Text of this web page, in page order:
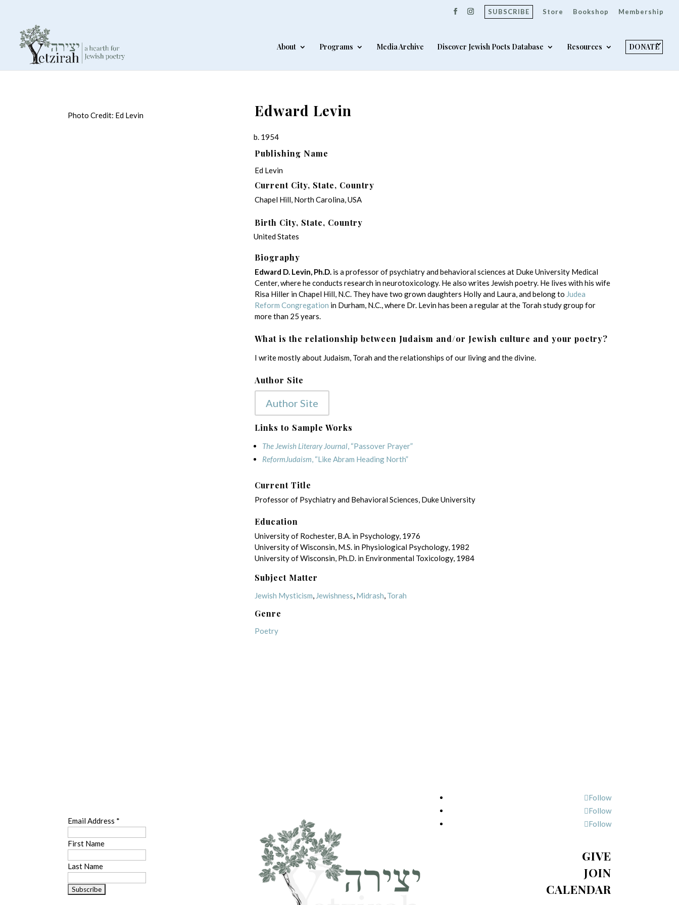
SUBSCRIBE Store Bookshop Membership
About Programs Media Archive Discover Jewish Poets Database Resources DONATE
Photo Credit: Ed Levin Edward Levin
b. 1954
Publishing Name
Ed Levin
Current City, State, Country
Chapel Hill, North Carolina, USA
Birth City, State, Country
United States
Biography
Edward D. Levin, Ph.D.is a professor of psychiatry and behavioral sciences at Duke University Medical
Center, where he conducts research in neurotoxicology. He also writes Jewish poetry. He lives with his wife
Risa Hiller in Chapel Hill, N.C. They have two grown daughters Holly and Laura, and belong to Judea
Reform Congregation in Durham, N.C., where Dr. Levin has been a regular at the Torah study group for
more than 25 years.
What is the relationship between Judaism and/or Jewish culture and your poetry?
I write mostly about Judaism, Torah and the relationships of our living and the divine.
Author Site
Author Site
Links to Sample Works
The Jewish Literary Journal, “Passover Prayer”
ReformJudaism, “Like Abram Heading North”
Current Title
Professor of Psychiatry and Behavioral Sciences, Duke University
Education
University of Rochester, B.A. in Psychology, 1976
University of Wisconsin, M.S. in Physiological Psychology, 1982
University of Wisconsin, Ph.D. in Environmental Toxicology, 1984
Subject Matter
Jewish Mysticism, Jewishness, Midrash, Torah
Genre
Poetry
Email Address *
First Name
Last Name
Follow
Follow
Follow
GIVE
JOIN
CALENDAR